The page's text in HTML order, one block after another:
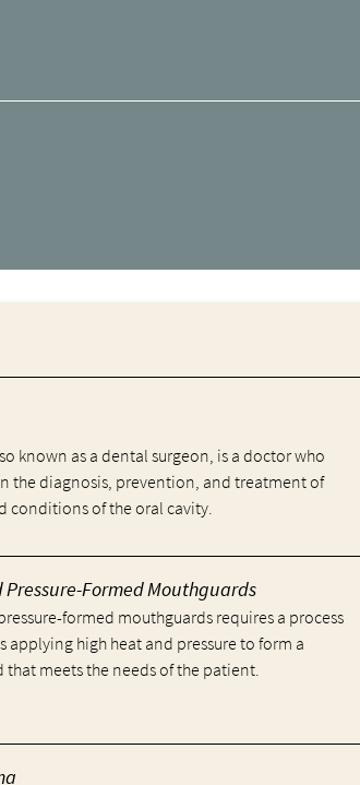
known as a dental surgeon, is a doctor who
the diagnosis, prevention, and treatment of
conditions of the oral cavity.
Formed Mouthguards
formed mouthguards requires a process
applying high heat and pressure to form a
that meets the needs of the patient.